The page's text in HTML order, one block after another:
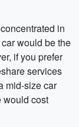
in
would be the
if you prefer
services
mid-size car
would cost